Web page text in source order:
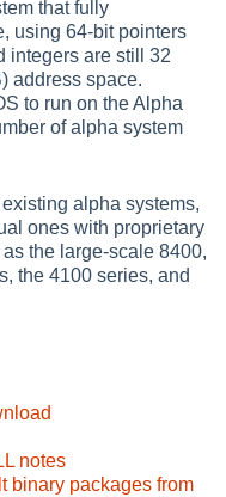
that fully
using 64-bit pointers
integers are still 32
address space.
to run on the Alpha
of alpha system
alpha systems,
ones with proprietary
the large-scale 8400,
the 4100 series, and
notes
binary packages from